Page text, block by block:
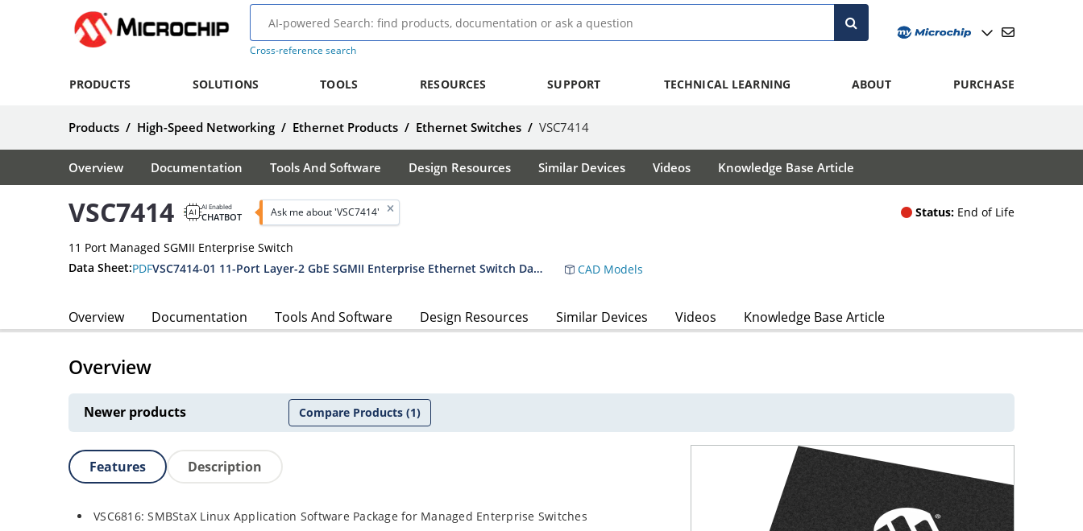
Cross-reference search
PRODUCTS SOLUTIONS TOOLS RESOURCES SUPPORT TECHNICAL LEARNING ABOUT PURCHASE
Products / High-Speed Networking / Ethernet Products / Ethernet Switches / VSC7414
Overview Documentation Tools And Software Design Resources Similar Devices Videos Knowledge Base Article
VSC7414 AI Enabled
CHATBOT Ask me about 'VSC7414' Status: End of Life
11 Port Managed SGMII Enterprise Switch
Data Sheet:PDF VSC7414-01 11-Port Layer-2 GbE SGMII Enterprise Ethernet Switch Datasheet CAD Models
Overview Documentation Tools And Software Design Resources Similar Devices Videos Knowledge Base Article
Overview
Newer products Compare Products(1)
Features Description
VSC6816: SMBStaX Linux Application Software Package for Managed Enterprise Switches